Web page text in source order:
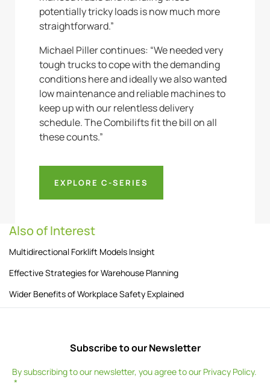
potentially tricky loads is now much more
straightforward.”
Michael Piller continues: “We needed very
tough trucks to cope with the demanding
conditions here and ideally we also wanted
low maintenance and reliable machines to
keep up with our relentless delivery
schedule. The Combilifts fit the bill on all
these counts.”
EXPLORE C-SERIES
Also of Interest
Multidirectional Forklift Models Insight
Effective Strategies for Warehouse Planning
Wider Benefits of Workplace Safety Explained
Subscribe to our Newsletter
By subscribing to our newsletter, you agree to our Privacy Policy.